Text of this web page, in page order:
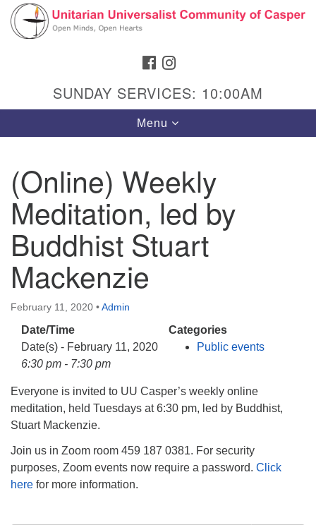
Search
Google
Map
Hours & Info
1040 W 15th St,
Casper, WY 82604
307-266-3350
Website issues? Email web@uucasper.org
FACEBOOK
SUNDAY SERVICES: 10:00AM
Toggle
navigation
Menu
(Online) Weekly
Meditation, led by
Buddhist Stuart
Mackenzie
February 11, 2020 •Admin
Date/Time
Date(s) - February 11, 2020
6:30 pm - 7:30 pm
Categories
Public events
Everyone is invited to UU Casper’s weekly online
meditation, held Tuesdays at 6:30 pm, led by Buddhist,
Stuart Mackenzie.
Join us in Zoom room 459 187 0381. For security
purposes, Zoom events now require a password. Click
here for more information.